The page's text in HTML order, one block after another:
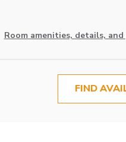
Room amenities, details,
FIND